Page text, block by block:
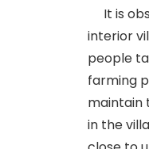
It is
interior
people
farming
maintain
in the